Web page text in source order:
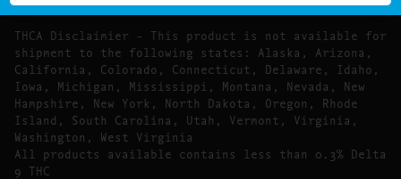
THCA Disclaimier – This product is not available for
shipment to the following states: Alaska, Arizona,
California, Colorado, Connecticut, Delaware, Idaho,
Iowa, Michigan, Mississippi, Montana, Nevada, New
Hampshire, New York, North Dakota, Oregon, Rhode
Island, South Carolina, Utah, Vermont, Virginia,
Washington, West Virginia
All products available contains less than 0.3% Delta
9 THC